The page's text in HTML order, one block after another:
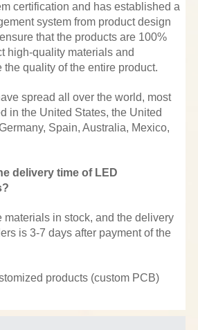
certification and has established a
system from product design
that the products are 100%
high-quality materials and
quality of the entire product.
spread all over the world, most
in the United States, the United
Spain, Australia, Mexico,
delivery time of LED
materials in stock, and the delivery
is 3-7 days after payment of the
products (custom PCB)